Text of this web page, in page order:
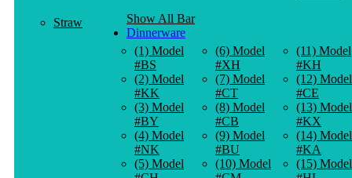
Straw
Show All Bar
Dinnerware
(1) Model
#BS
(2) Model
#KK
(3) Model
#BY
(4) Model
#NK
(5) Model
(6) Model
#XH
(7) Model
#CT
(8) Model
#CB
(9) Model
#BU
(10) Model
(11) Model
#KH
(12) Model
#CE
(13) Model
#KX
(14) Model
#KA
(15) Model